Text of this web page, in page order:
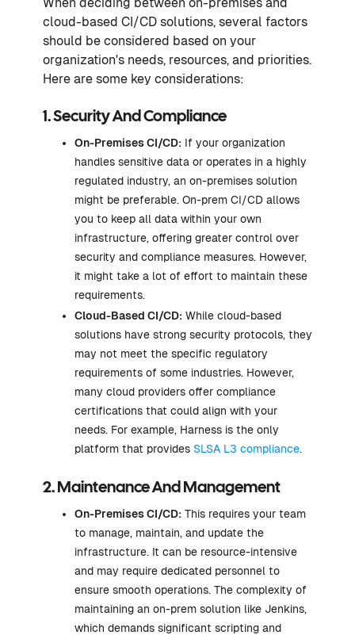
cloud-based CI/CD solutions, several factors
should be considered based on your
organization's needs, resources, and priorities.
Here are some key considerations:
1. Security And Compliance
On-Premises CI/CD: If your organization
handles sensitive data or operates in a highly
regulated industry, an on-premises solution
might be preferable. On-prem CI/CD allows
you to keep all data within your own
infrastructure, offering greater control over
security and compliance measures. However,
it might take a lot of effort to maintain these
requirements.
Cloud-Based CI/CD: While cloud-based
solutions have strong security protocols, they
may not meet the specific regulatory
requirements of some industries. However,
many cloud providers offer compliance
certifications that could align with your
needs. For example, Harness is the only
platform that provides SLSA L3 compliance.
2. Maintenance And Management
On-Premises CI/CD: This requires your team
to manage, maintain, and update the
infrastructure. It can be resource-intensive
and may require dedicated personnel to
ensure smooth operations. The complexity of
maintaining an on-prem solution like Jenkins,
which demands significant scripting and